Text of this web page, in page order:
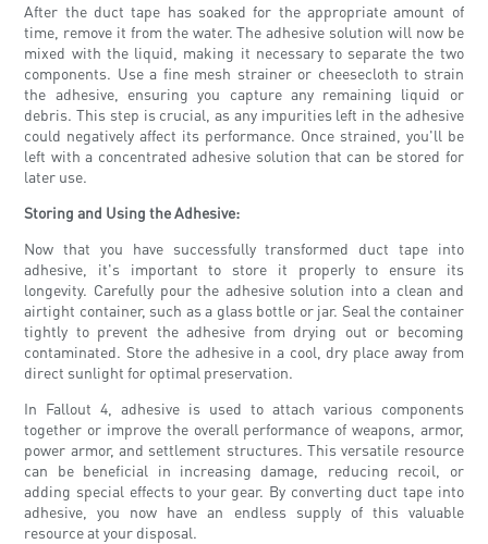
After the duct tape has soaked for the appropriate amount of
time, remove it from the water. The adhesive solution will now be
mixed with the liquid, making it necessary to separate the two
components. Use a fine mesh strainer or cheesecloth to strain
the adhesive, ensuring you capture any remaining liquid or
debris. This step is crucial, as any impurities left in the adhesive
could negatively affect its performance. Once strained, you'll be
left with a concentrated adhesive solution that can be stored for
later use.
Storing and Using the Adhesive:
Now that you have successfully transformed duct tape into
adhesive, it's important to store it properly to ensure its
longevity. Carefully pour the adhesive solution into a clean and
airtight container, such as a glass bottle or jar. Seal the container
tightly to prevent the adhesive from drying out or becoming
contaminated. Store the adhesive in a cool, dry place away from
direct sunlight for optimal preservation.
In Fallout 4, adhesive is used to attach various components
together or improve the overall performance of weapons, armor,
power armor, and settlement structures. This versatile resource
can be beneficial in increasing damage, reducing recoil, or
adding special effects to your gear. By converting duct tape into
adhesive, you now have an endless supply of this valuable
resource at your disposal.